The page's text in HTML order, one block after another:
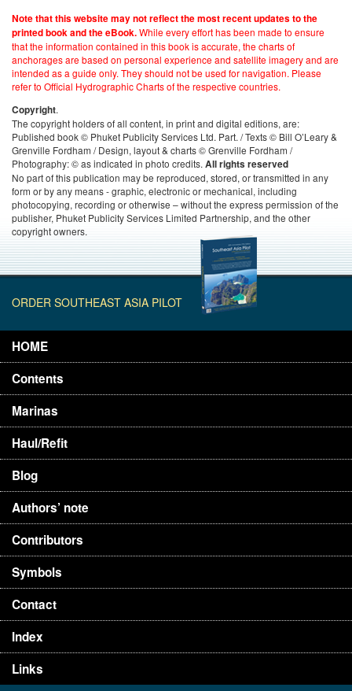
Note that this website may not reflect the most recent updates to the
printed book and the eBook.While every effort has been made to ensure
that the information contained in this book is accurate, the charts of
anchorages are based on personal experience and satellite imagery and are
intended as a guide only. They should not be used for navigation. Please
refer to Official Hydrographic Charts of the respective countries.
Copyright.
The copyright holders of all content, in print and digital editions, are:
Published book © Phuket Publicity Services Ltd. Part. / Texts © Bill O’Leary &
Grenville Fordham / Design, layout & charts © Grenville Fordham /
Photography: © as indicated in photo credits. All rights reserved
No part of this publication may be reproduced, stored, or transmitted in any
form or by any means - graphic, electronic or mechanical, including
photocopying, recording or otherwise – without the express permission of the
publisher, Phuket Publicity Services Limited Partnership, and the other
copyright owners.
ORDER SOUTHEAST ASIA PILOT
HOME
Contents
Marinas
Haul/Refit
Blog
Authors’ note
Contributors
Symbols
Contact
Index
Links